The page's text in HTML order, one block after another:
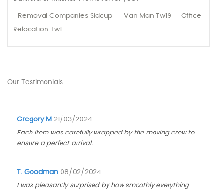
Removal Companies Sidcup Van Man Tw19
Office
Relocation Tw1
Our Testimonials
Gregory M 21/03/2024
Each item was carefully wrapped by the moving crew to
ensure a perfect arrival.
T. Goodman 08/02/2024
I was pleasantly surprised by how smoothly everything